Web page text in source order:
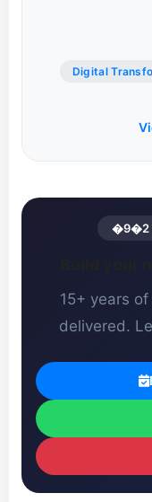
Digital
�9�2
15+ years
delivered.